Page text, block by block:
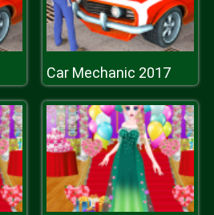
Car Mechanic 2017